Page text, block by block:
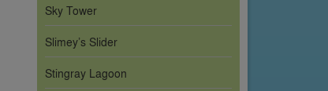
Sky Tower
Slimey’s Slider
Stingray Lagoon